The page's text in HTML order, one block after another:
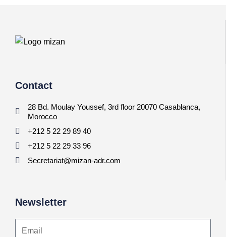
Contact
28 Bd. Moulay Youssef, 3rd floor 20070 Casablanca,
Morocco
+212 5 22 29 89 40
+212 5 22 29 33 96
Secretariat@mizan-adr.com
Newsletter